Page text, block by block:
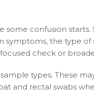
some confusion starts.
symptoms, the type
check or
types. These
and rectal swabs